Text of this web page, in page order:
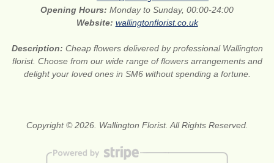
Opening Hours: Monday to Sunday, 00:00-24:00
Website: wallingtonflorist.co.uk
Description: Cheap flowers delivered by professional Wallington
florist. Choose from our wide range of flowers arrangements and
delight your loved ones in SM6 without spending a fortune.
Copyright © 2026. Wallington Florist. All Rights Reserved.